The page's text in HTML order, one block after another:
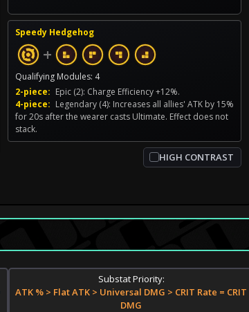
Speedy Hedgehog
+
Qualifying Modules: 4
2-piece: Epic (2): Charge Efficiency +12%.
4-piece: Legendary (4): Increases all allies' ATK by 15%
for 20s after the wearer casts Ultimate. Effect does not
stack.
HIGH CONTRAST
Substat Priority:
ATK % > Flat ATK > Universal DMG > CRIT Rate = CRIT
DMG